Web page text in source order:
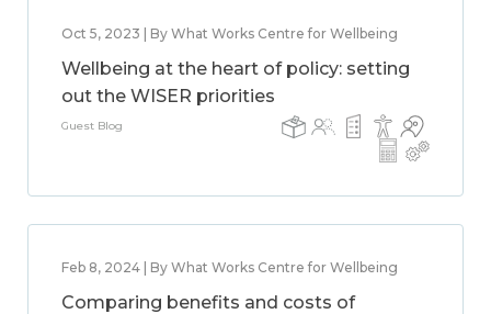
Oct 5, 2023 | By What Works Centre for Wellbeing
Wellbeing at the heart of policy: setting
out the WISER priorities
Guest Blog
Feb 8, 2024 | By What Works Centre for Wellbeing
Comparing benefits and costs of